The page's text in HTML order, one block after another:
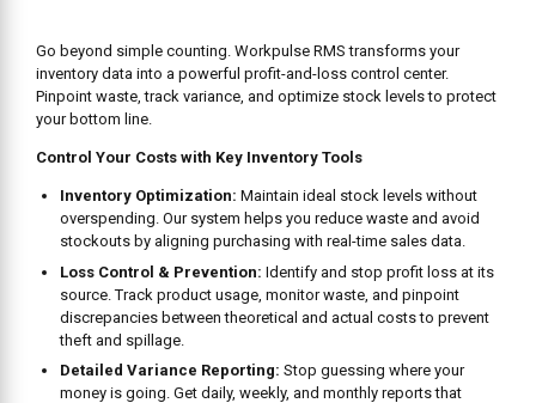
Go beyond simple counting. Workpulse RMS transforms your
inventory data into a powerful profit-and-loss control center.
Pinpoint waste, track variance, and optimize stock levels to protect
your bottom line.
Control Your Costs with Key Inventory Tools
Inventory Optimization: Maintain ideal stock levels without
overspending. Our system helps you reduce waste and avoid
stockouts by aligning purchasing with real-time sales data.
Loss Control & Prevention: Identify and stop profit loss at its
source. Track product usage, monitor waste, and pinpoint
discrepancies between theoretical and actual costs to prevent
theft and spillage.
Detailed Variance Reporting: Stop guessing where your
money is going. Get daily, weekly, and monthly reports that